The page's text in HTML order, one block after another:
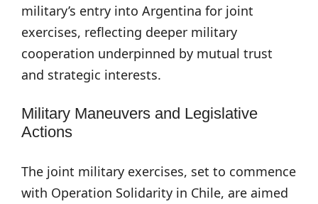
military’s entry into Argentina for joint
exercises, reflecting deeper military
cooperation underpinned by mutual trust
and strategic interests.
Military Maneuvers and Legislative
Actions
The joint military exercises, set to commence
with Operation Solidarity in Chile, are aimed